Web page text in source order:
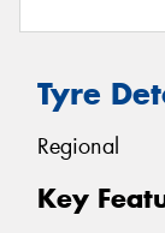
Tyre
Regional
Key